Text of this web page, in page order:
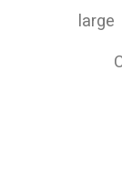
large